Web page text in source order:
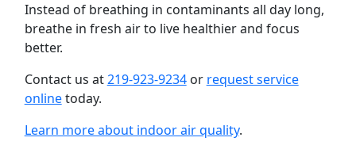
Instead of breathing in contaminants all day long,
breathe in fresh air to live healthier and focus
better.
Contact us at219-923-9234or request service
onlinetoday.
Learn more about indoor air quality.